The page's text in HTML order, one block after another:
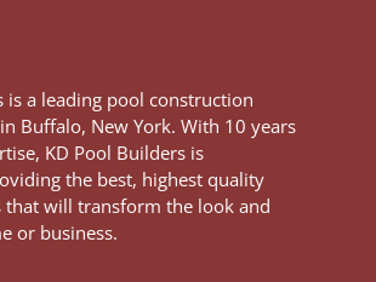
is a leading pool construction
Buffalo, New York. With 10 years
KD Pool Builders is
the best, highest quality
will transform the look and
or business.